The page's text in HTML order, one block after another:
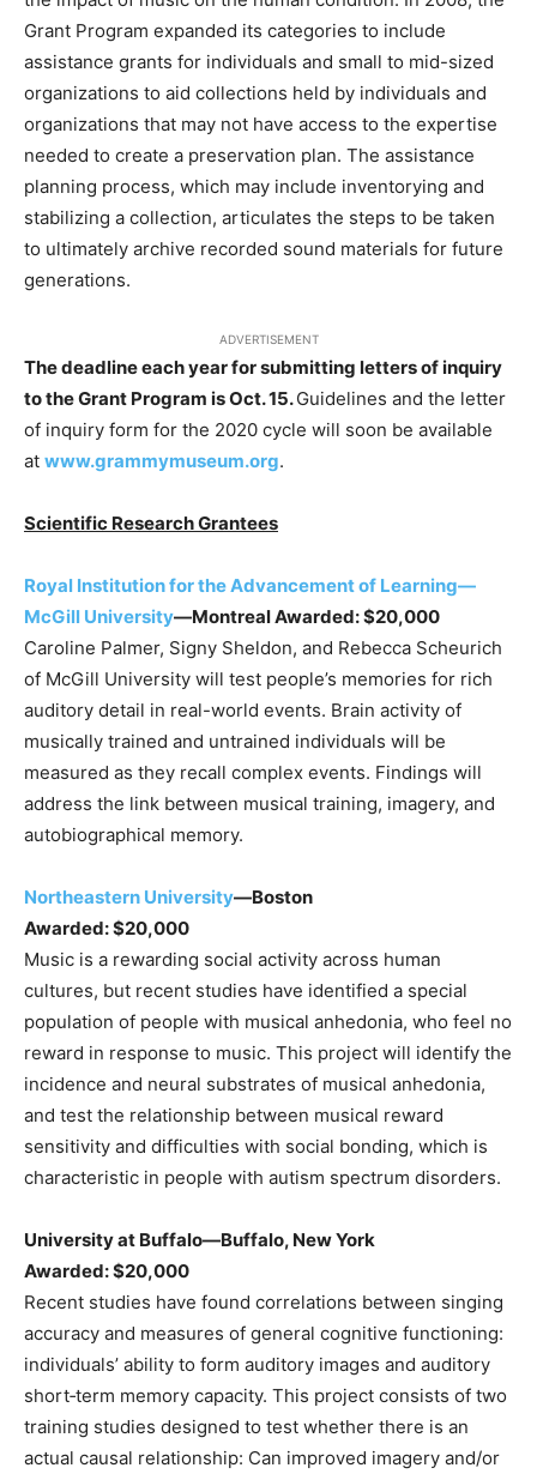
Grant Program expanded its categories to include
assistance grants for individuals and small to mid-sized
organizations to aid collections held by individuals and
organizations that may not have access to the expertise
needed to create a preservation plan. The assistance
planning process, which may include inventorying and
stabilizing a collection, articulates the steps to be taken
to ultimately archive recorded sound materials for future
generations.
ADVERTISEMENT
The deadline each year for submitting letters of inquiry
to the Grant Program is Oct. 15.Guidelines and the letter
of inquiry form for the 2020 cycle will soon be available
at www.grammymuseum.org.
Scientific Research Grantees
Royal Institution for the Advancement of Learning—
McGill University—MontrealAwarded: $20,000
Caroline Palmer, Signy Sheldon, and Rebecca Scheurich
of McGill University will test people’s memories for rich
auditory detail in real-world events. Brain activity of
musically trained and untrained individuals will be
measured as they recall complex events. Findings will
address the link between musical training, imagery, and
autobiographical memory.
Northeastern University—Boston
Awarded: $20,000
Music is a rewarding social activity across human
cultures, but recent studies have identified a special
population of people with musical anhedonia, who feel no
reward in response to music. This project will identify the
incidence and neural substrates of musical anhedonia,
and test the relationship between musical reward
sensitivity and difficulties with social bonding, which is
characteristic in people with autism spectrum disorders.
University at Buffalo—Buffalo, New York
Awarded: $20,000
Recent studies have found correlations between singing
accuracy and measures of general cognitive functioning:
individuals’ ability to form auditory images and auditory
short‐term memory capacity. This project consists of two
training studies designed to test whether there is an
actual causal relationship: Can improved imagery and/or